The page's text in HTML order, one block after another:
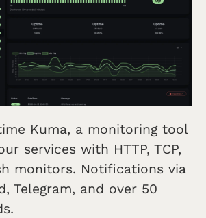
Kuma, a monitoring tool
services with HTTP, TCP,
monitors. Notifications via
Telegram, and over 50